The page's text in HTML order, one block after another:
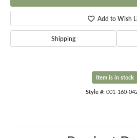
Add to Wish
Shipping
Item is in stock
Style #: 001-160-